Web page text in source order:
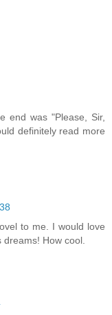
end was "Please, Sir,
definitely read more
to me. I would love
How cool.